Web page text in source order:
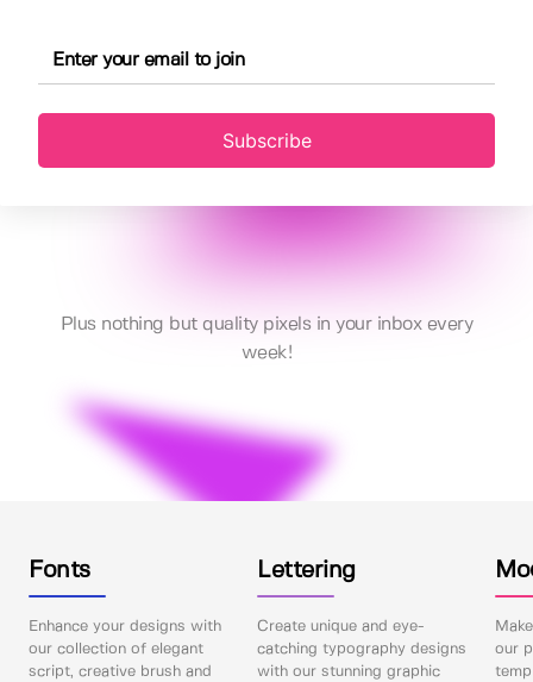
Subscribe
Plus nothing but quality pixels in your inbox every
week!
Fonts
Enhance your designs with
our collection of elegant
script, creative brush and
Lettering
Create unique and eye-
catching typography designs
with our stunning graphic
our